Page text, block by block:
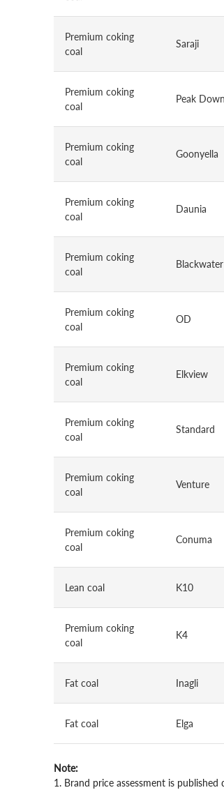
Premium coking
coal
Saraji
Premium coking
coal
Peak
Premium coking
coal
Goonyella
Premium coking
coal
Daunia
Premium coking
coal
Blackwater
Premium coking
coal
OD
Premium coking
coal
Elkview
Premium coking
coal
Standard
Premium coking
coal
Venture
Premium coking
coal
Conuma
Lean coal K10
Premium coking
coal
K4
Fat coal Inagli
Fat coal Elga
Note:
1. Brand price assessment is